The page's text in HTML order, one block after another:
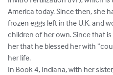
America today. Since then, she
frozen eggs left in the U.K. and
children of her own. Since that
her that he blessed her with
her life.
In Book 4, Indiana, with her